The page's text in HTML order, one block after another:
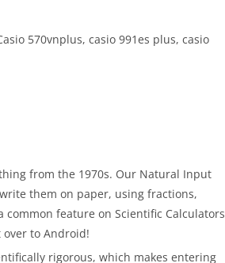
570vnplus, casio 991es plus, casio
from the 1970s. Our Natural Input
them on paper, using fractions,
common feature on Scientific Calculators
over to Android!
rigorous, which makes entering